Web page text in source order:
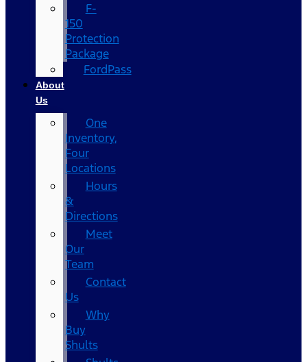
F-
150
Protection
Package
FordPass
About
Us
One
Inventory,
Four
Locations
Hours
&
Directions
Meet
Our
Team
Contact
Us
Why
Buy
Shults